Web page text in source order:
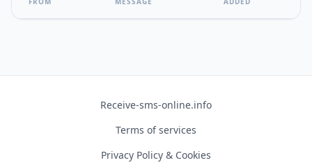
Receive-sms-online.info
Terms of services
Privacy Policy & Cookies